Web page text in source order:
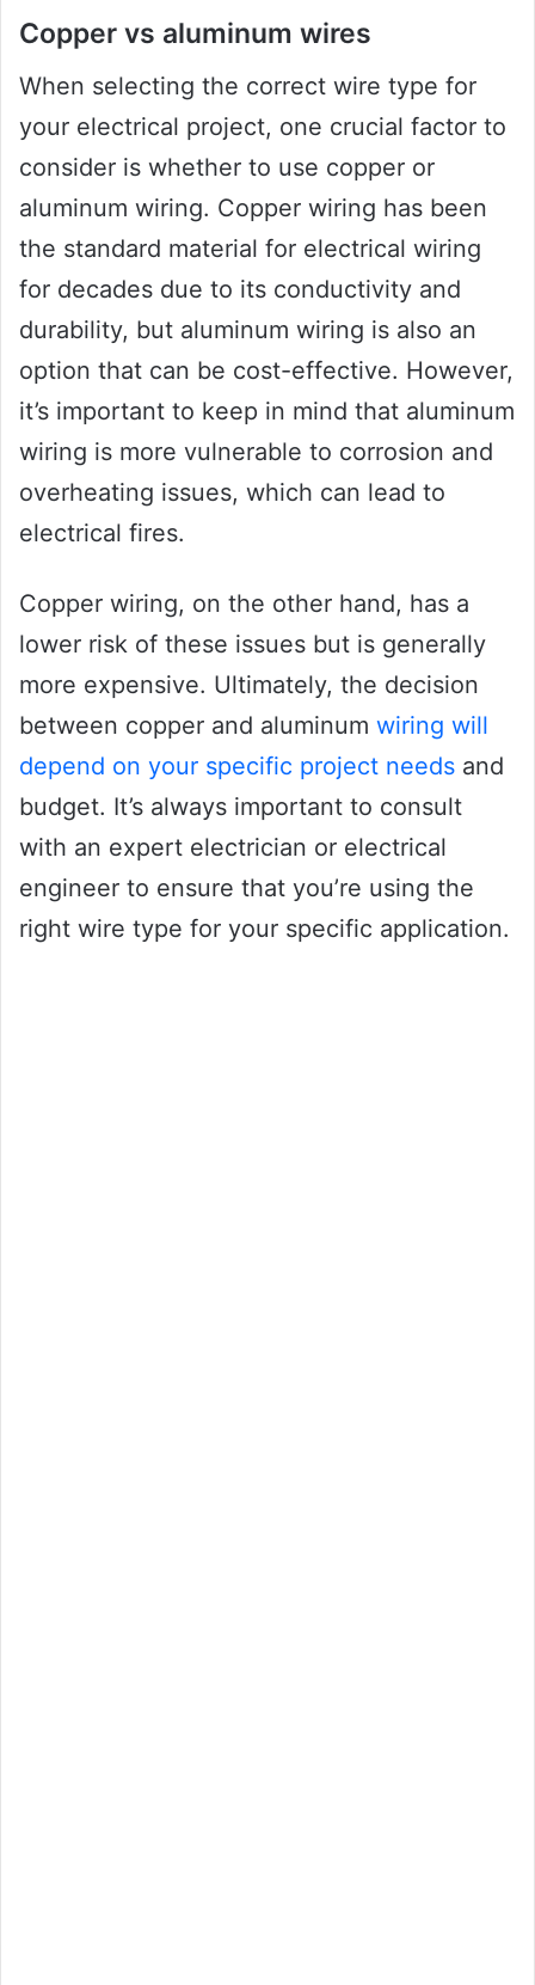
Copper vs aluminum wires
When selecting the correct wire type for
your electrical project, one crucial factor to
consider is whether to use copper or
aluminum wiring. Copper wiring has been
the standard material for electrical wiring
for decades due to its conductivity and
durability, but aluminum wiring is also an
option that can be cost-effective. However,
it’s important to keep in mind that aluminum
wiring is more vulnerable to corrosion and
overheating issues, which can lead to
electrical fires.
Copper wiring, on the other hand, has a
lower risk of these issues but is generally
more expensive. Ultimately, the decision
between copper and aluminum wiring will
depend on your specific project needs and
budget. It’s always important to consult
with an expert electrician or electrical
engineer to ensure that you’re using the
right wire type for your specific application.